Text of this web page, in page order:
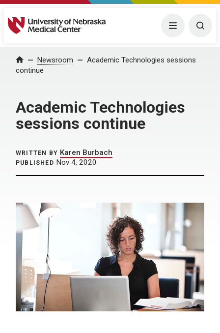
University of Nebraska Medical Center Menu
Home Newsroom
Academic Technologies sessions
continue
Academic Technologies
sessions continue
WRITTEN BY Karen Burbach
PUBLISHED Nov 4, 2020